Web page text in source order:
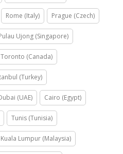
Rome (Italy) Prague (Czech)
Ujong (Singapore)
Toronto (Canada)
(Turkey)
(UAE) Cairo (Egypt)
Tunis (Tunisia)
Kuala Lumpur (Malaysia)